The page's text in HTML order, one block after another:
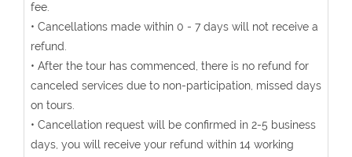
fee.
• Cancellations made within 0 - 7 days will not receive a
refund.
• After the tour has commenced, there is no refund for
canceled services due to non-participation, missed days
on tours.
• Cancellation request will be confirmed in 2-5 business
days, you will receive your refund within 14 working